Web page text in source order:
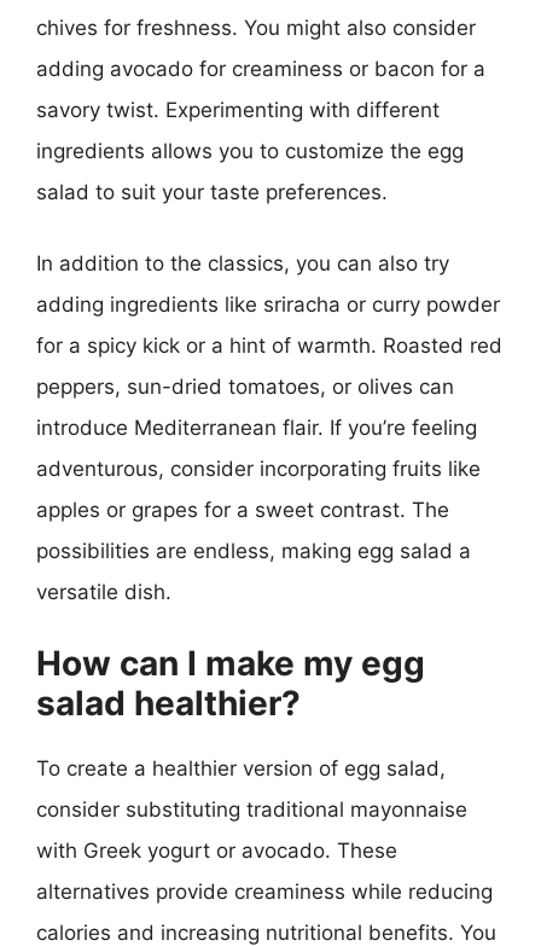
chives for freshness. You might also consider
adding avocado for creaminess or bacon for a
savory twist. Experimenting with different
ingredients allows you to customize the egg
salad to suit your taste preferences.
In addition to the classics, you can also try
adding ingredients like sriracha or curry powder
for a spicy kick or a hint of warmth. Roasted red
peppers, sun-dried tomatoes, or olives can
introduce Mediterranean flair. If you’re feeling
adventurous, consider incorporating fruits like
apples or grapes for a sweet contrast. The
possibilities are endless, making egg salad a
versatile dish.
How can I make my egg
salad healthier?
To create a healthier version of egg salad,
consider substituting traditional mayonnaise
with Greek yogurt or avocado. These
alternatives provide creaminess while reducing
calories and increasing nutritional benefits. You